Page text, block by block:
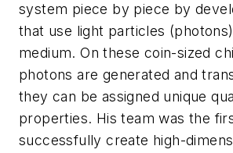
system piece by piece by
that use light particles
medium. On these coin-sized
photons are generated and
they can be assigned unique
properties. His team was the
successfully create high-